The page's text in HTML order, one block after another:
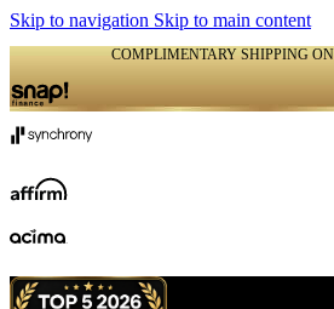
Skip to navigation Skip to main content
COMPLIMENTARY SHIPPING